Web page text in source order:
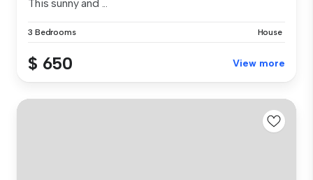
This sunny and ...
3 Bedrooms House
$ 650 View more